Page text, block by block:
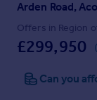
Get started
Get a Mortgage
Check your
Remortgage
Mortgage
Arden Road,
Offers in Region
£299,950
Can you